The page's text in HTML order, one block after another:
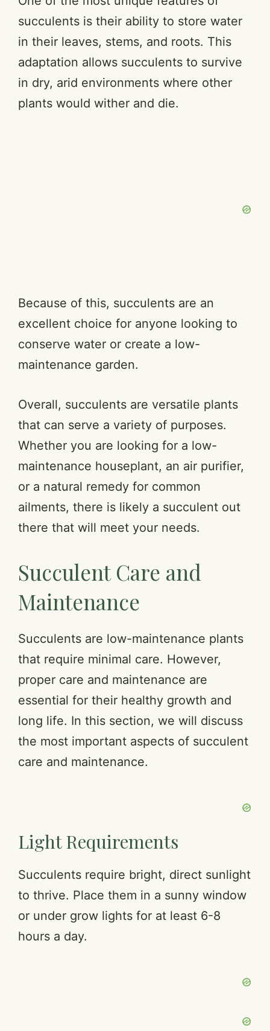
succulents is their ability to store water
in their leaves, stems, and roots. This
adaptation allows succulents to survive
in dry, arid environments where other
plants would wither and die.
Because of this, succulents are an
excellent choice for anyone looking to
conserve water or create a low-
maintenance garden.
Overall, succulents are versatile plants
that can serve a variety of purposes.
Whether you are looking for a low-
maintenance houseplant, an air purifier,
or a natural remedy for common
ailments, there is likely a succulent out
there that will meet your needs.
Succulent Care and
Maintenance
Succulents are low-maintenance plants
that require minimal care. However,
proper care and maintenance are
essential for their healthy growth and
long life. In this section, we will discuss
the most important aspects of succulent
care and maintenance.
Light Requirements
Succulents require bright, direct sunlight
to thrive. Place them in a sunny window
or under grow lights for at least 6-8
hours a day.